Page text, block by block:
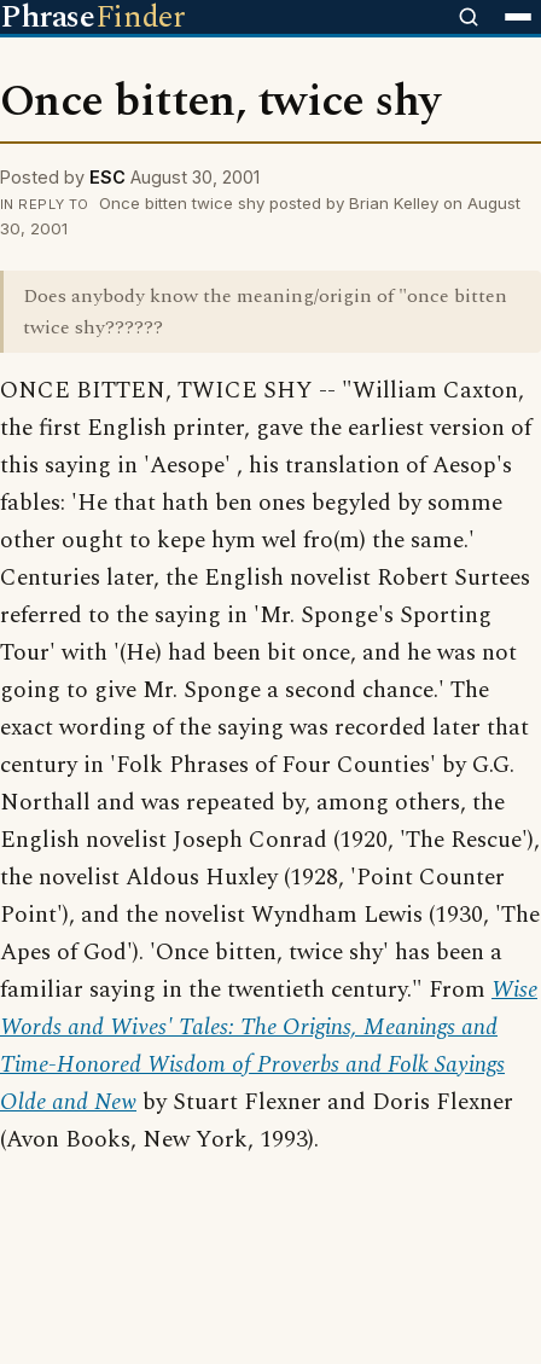
PhraseFinder
Once bitten, twice shy
Posted by ESC August 30, 2001
IN REPLY TO
Once bitten twice shy posted by Brian Kelley on August
30, 2001
Does anybody know the meaning/origin of "once bitten
twice shy??????
ONCE BITTEN, TWICE SHY -- "William Caxton,
the first English printer, gave the earliest version of
this saying in 'Aesope' , his translation of Aesop's
fables: 'He that hath ben ones begyled by somme
other ought to kepe hym wel fro(m) the same.'
Centuries later, the English novelist Robert Surtees
referred to the saying in 'Mr. Sponge's Sporting
Tour' with '(He) had been bit once, and he was not
going to give Mr. Sponge a second chance.' The
exact wording of the saying was recorded later that
century in 'Folk Phrases of Four Counties' by G.G.
Northall and was repeated by, among others, the
English novelist Joseph Conrad (1920, 'The Rescue'),
the novelist Aldous Huxley (1928, 'Point Counter
Point'), and the novelist Wyndham Lewis (1930, 'The
Apes of God'). 'Once bitten, twice shy' has been a
familiar saying in the twentieth century." From Wise
Words and Wives' Tales: The Origins, Meanings and
Time-Honored Wisdom of Proverbs and Folk Sayings
Olde and New by Stuart Flexner and Doris Flexner
(Avon Books, New York, 1993).